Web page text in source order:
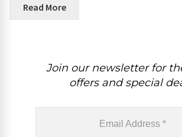
Read More
Join our newsletter for
offers and special